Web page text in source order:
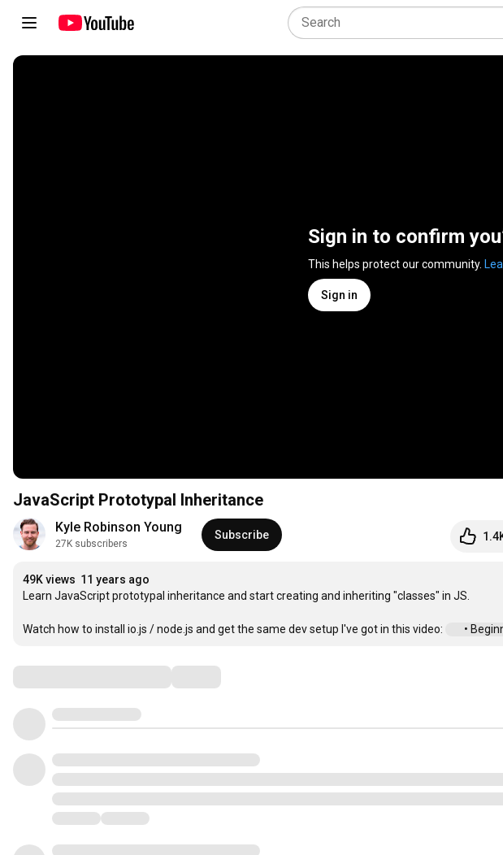
Sign in to confirm
This helps protect our community.
Sign in
JavaScript Prototypal Inheritance
Kyle Robinson Young
27K subscribers
Subscribe
49K views 11 years ago
Learn JavaScript prototypal inheritance and start creating and inheriting "classes" in JS.
Watch how to install io.js / node.js and get the same dev setup I've got in this video: •